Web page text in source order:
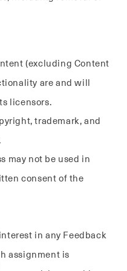
(excluding Content
are and will
licensors.
trademark, and
may not be used in
consent of the
in any Feedback
assignment is